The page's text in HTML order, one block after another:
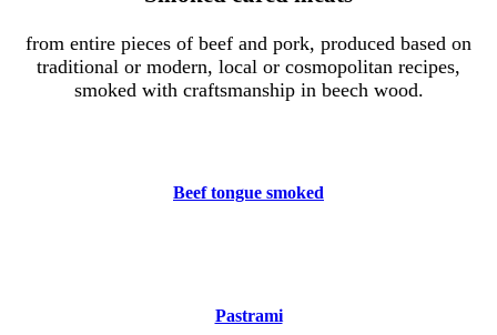
from entire pieces of beef and pork, produced based on
traditional or modern, local or cosmopolitan recipes,
smoked with craftsmanship in beech wood.
Beef tongue smoked
Pastrami